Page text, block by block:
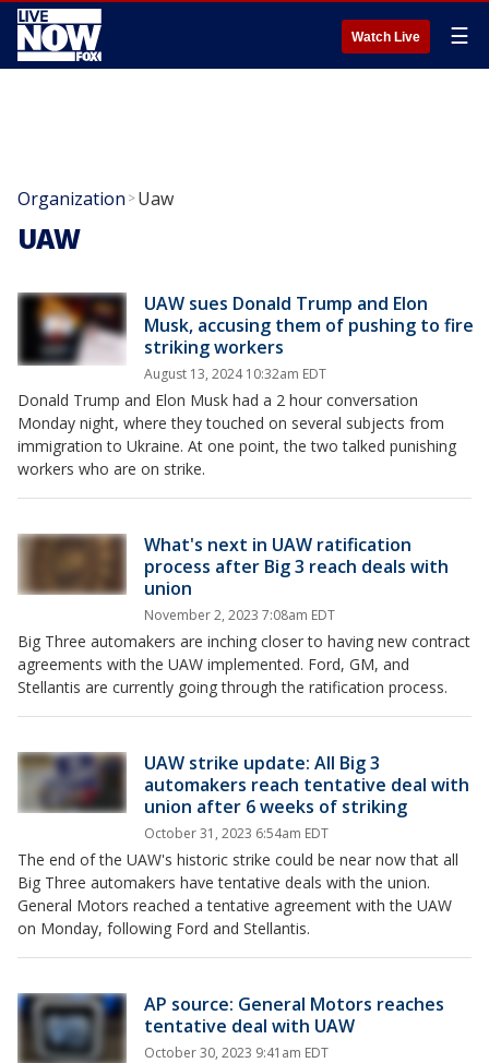
Watch Live ☰
Organization >Uaw
UAW
UAW sues Donald Trump and Elon
Musk, accusing them of pushing to fire
striking workers
August 13, 2024 10:32am EDT
Donald Trump and Elon Musk had a 2 hour conversation
Monday night, where they touched on several subjects from
immigration to Ukraine. At one point, the two talked punishing
workers who are on strike.
What's next in UAW ratification
process after Big 3 reach deals with
union
November 2, 2023 7:08am EDT
Big Three automakers are inching closer to having new contract
agreements with the UAW implemented. Ford, GM, and
Stellantis are currently going through the ratification process.
UAW strike update: All Big 3
automakers reach tentative deal with
union after 6 weeks of striking
October 31, 2023 6:54am EDT
The end of the UAW's historic strike could be near now that all
Big Three automakers have tentative deals with the union.
General Motors reached a tentative agreement with the UAW
on Monday, following Ford and Stellantis.
AP source: General Motors reaches
tentative deal with UAW
October 30, 2023 9:41am EDT